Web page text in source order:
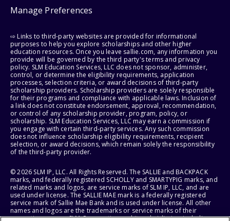
Manage Preferences
⇨ Links to third-party websites are provided for informational
purposes to help you explore scholarships and other higher
education resources. Once you leave sallie.com, any information you
provide will be governed by the third party's terms and privacy
policy. SLM Education Services, LLC does not sponsor, administer,
control, or determine the eligibility requirements, application
processes, selection criteria, or award decisions of third-party
scholarship providers. Scholarship providers are solely responsible
for their programs and compliance with applicable laws. Inclusion of
a link does not constitute endorsement, approval, recommendation,
or control of any scholarship provider, program, policy, or
scholarship. SLM Education Services, LLC may earn a commission if
you engage with certain third-party services. Any such commission
does not influence scholarship eligibility requirements, recipient
selection, or award decisions, which remain solely the responsibility
of the third-party provider.
© 2026 SLM IP, LLC. All Rights Reserved. The SALLIE and BACKPACK
marks, and federally registered SCHOLLY and SMARTYPIG marks, and
related marks and logos, are service marks of SLM IP, LLC, and are
used under license. The SALLIE MAE mark is a federally registered
service mark of Sallie Mae Bank and is used under license. All other
names and logos are the trademarks or service marks of their
respective owners. SLM Corporation and its subsidiaries, including